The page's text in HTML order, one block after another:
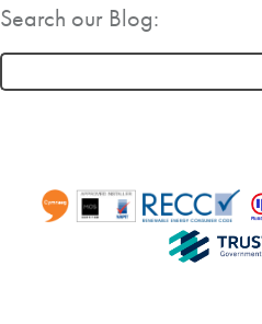
Search our Blog: